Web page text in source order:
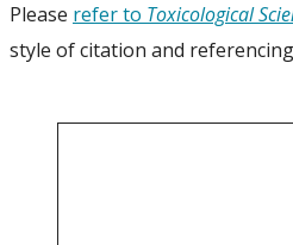
Please refer to Toxicological
style of citation and